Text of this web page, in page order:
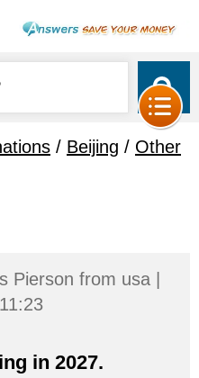
/ Beijing / Other
Pierson from usa |
in 2027.